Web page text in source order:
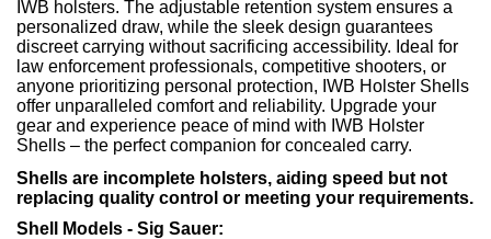
IWB holsters. The adjustable retention system ensures a
personalized draw, while the sleek design guarantees
discreet carrying without sacrificing accessibility. Ideal for
law enforcement professionals, competitive shooters, or
anyone prioritizing personal protection, IWB Holster Shells
offer unparalleled comfort and reliability. Upgrade your
gear and experience peace of mind with IWB Holster
Shells – the perfect companion for concealed carry.
Shells are incomplete holsters, aiding speed but not
replacing quality control or meeting your requirements.
Shell Models - Sig Sauer: